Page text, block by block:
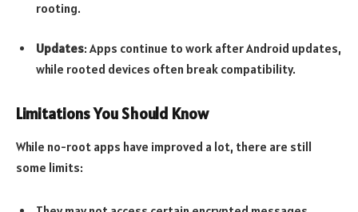
rooting.
Updates: Apps continue to work after Android updates,
while rooted devices often break compatibility.
Limitations You Should Know
While no-root apps have improved a lot, there are still
some limits: